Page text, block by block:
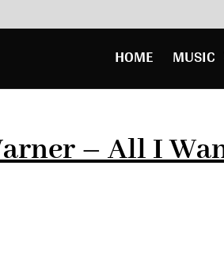
HOME MUSIC
– All I